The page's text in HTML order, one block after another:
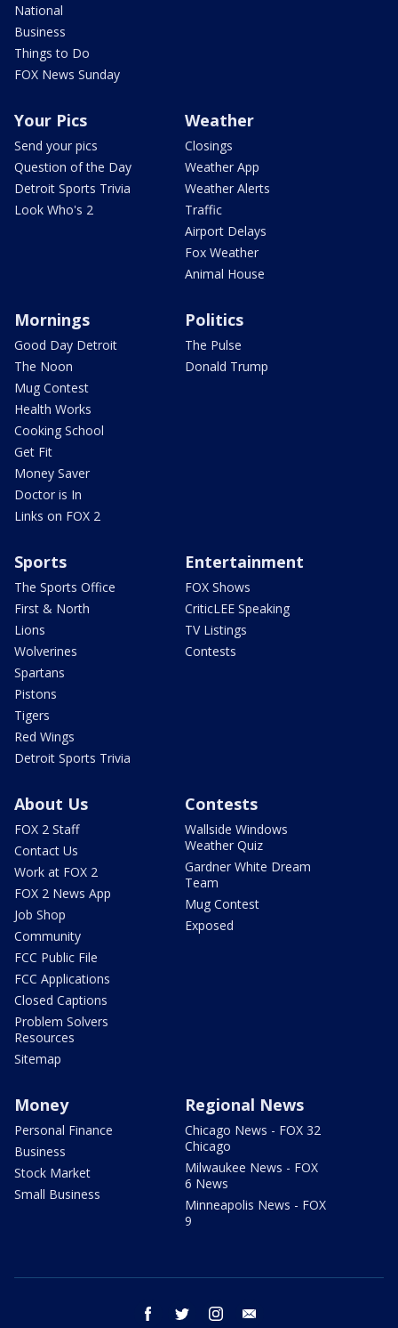
National
Business
Things to Do
FOX News Sunday
Your Pics
Send your pics
Question of the Day
Detroit Sports Trivia
Look Who's 2
Weather
Closings
Weather App
Weather Alerts
Traffic
Airport Delays
Fox Weather
Animal House
Mornings
Good Day Detroit
The Noon
Mug Contest
Health Works
Cooking School
Get Fit
Money Saver
Doctor is In
Links on FOX 2
Politics
The Pulse
Donald Trump
Sports
The Sports Office
First & North
Lions
Wolverines
Spartans
Pistons
Tigers
Red Wings
Detroit Sports Trivia
Entertainment
FOX Shows
CriticLEE Speaking
TV Listings
Contests
About Us
FOX 2 Staff
Contact Us
Work at FOX 2
FOX 2 News App
Job Shop
Community
FCC Public File
FCC Applications
Closed Captions
Problem Solvers
Resources
Sitemap
Contests
Wallside Windows
Weather Quiz
Gardner White Dream
Team
Mug Contest
Exposed
Money
Personal Finance
Business
Stock Market
Small Business
Regional News
Chicago News - FOX 32
Chicago
Milwaukee News - FOX
6 News
Minneapolis News - FOX
9
facebook twitter instagram